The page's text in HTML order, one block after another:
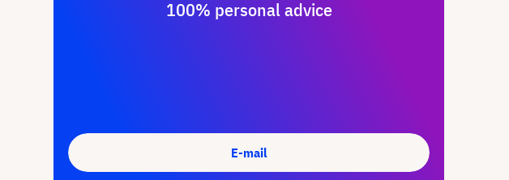
100% personal advice
E-mail